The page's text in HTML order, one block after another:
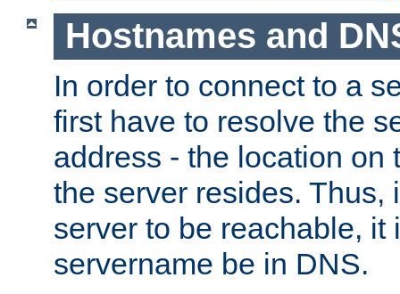
Hostnames and
In order to connect to a
first have to resolve the
address - the location on
the server resides. Thus,
server to be reachable, it
servername be in DNS.